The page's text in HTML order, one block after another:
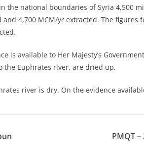
the national boundaries of Syria 4,500
4,700 MCM/yr extracted. The figures
is available to Her Majesty’s
the Euphrates river, are dried up.
river is dry. On the evidence
PMQT